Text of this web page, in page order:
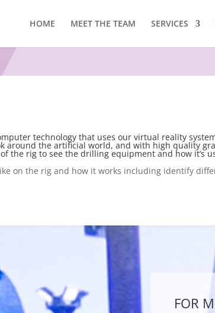
HOME MEET THE TEAM SERVICES
technology that uses our virtual reality
around the artificial world, and with high quality
the rig to see the drilling equipment and how it’s
on the rig and how it works including identify
FOR